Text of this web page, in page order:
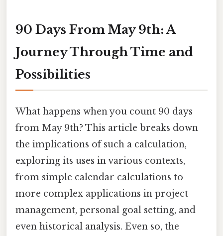
90 Days From May 9th: A
Journey Through Time and
Possibilities
What happens when you count 90 days
from May 9th? This article breaks down
the implications of such a calculation,
exploring its uses in various contexts,
from simple calendar calculations to
more complex applications in project
management, personal goal setting, and
even historical analysis. Even so, the